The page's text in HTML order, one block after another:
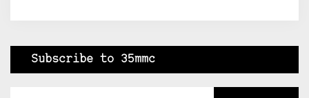
Subscribe to 35mmc